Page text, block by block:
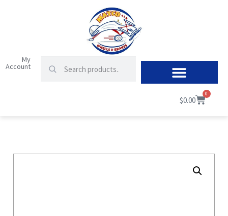
My
Account
$0.00
0